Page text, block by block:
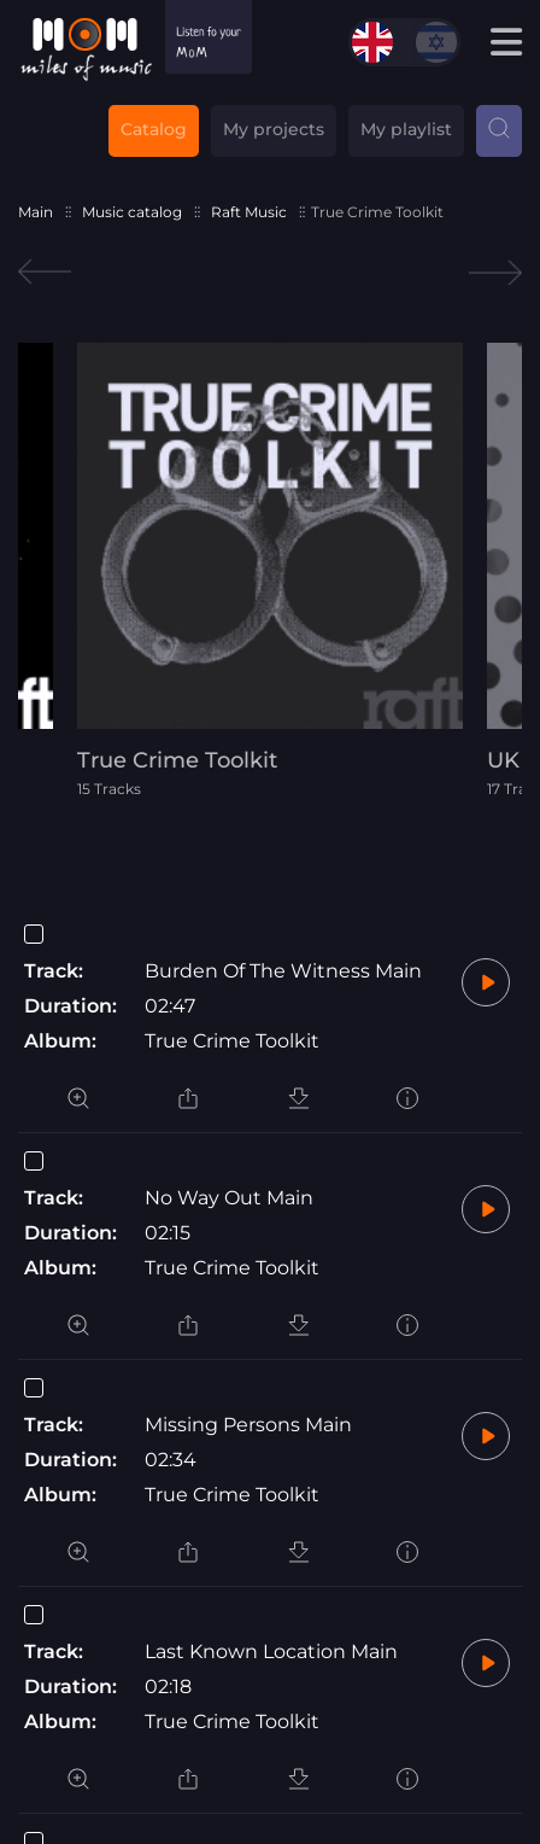
Catalog My projects My playlist
Main Music catalog Raft Music True Crime Toolkit
True Crime Toolkit
15 Tracks
UK
17
Track:
Burden Of The Witness Main
Duration:
02:47
Album:
True Crime Toolkit
Track:
No Way Out Main
Duration:
02:15
Album:
True Crime Toolkit
Track:
Missing Persons Main
Duration:
02:34
Album:
True Crime Toolkit
Track:
Last Known Location Main
Duration:
02:18
Album:
True Crime Toolkit